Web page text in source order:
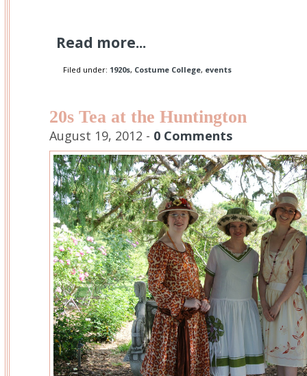
Read more...
Filed under: 1920s, Costume College, events
20s Tea at the Huntington
August 19, 2012 - 0 Comments